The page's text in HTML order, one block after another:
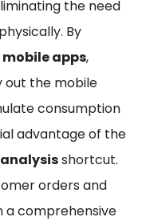
the need
By
mobile apps,
out the mobile
consumption
advantage of the
shortcut.
orders and
a comprehensive